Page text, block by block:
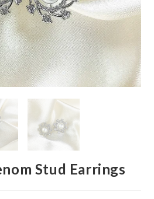
Stud Earrings